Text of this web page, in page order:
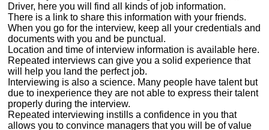
Driver, here you will find all kinds of job information.
There is a link to share this information with your friends.
When you go for the interview, keep all your credentials and
documents with you and be punctual.
Location and time of interview information is available here.
Repeated interviews can give you a solid experience that
will help you land the perfect job.
Interviewing is also a science. Many people have talent but
due to inexperience they are not able to express their talent
properly during the interview.
Repeated interviewing instills a confidence in you that
allows you to convince managers that you will be of value